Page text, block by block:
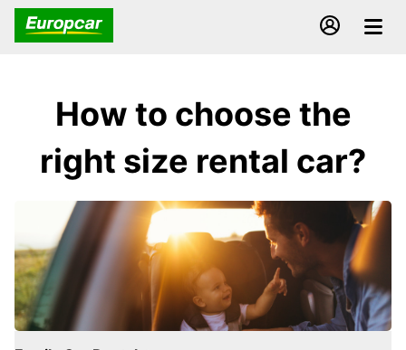
How to choose the
right size rental car?